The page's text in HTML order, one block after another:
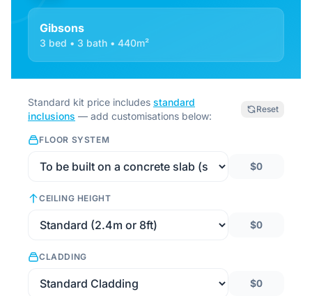
Gibsons
3 bed • 3 bath • 440m²
Standard kit price includes standard
inclusions — add customisations below:
Reset
FLOOR SYSTEM
$0
CEILING HEIGHT
$0
CLADDING
$0